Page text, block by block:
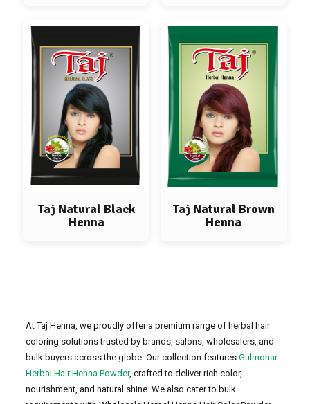
At Taj Henna, we proudly offer a premium range of herbal hair
coloring solutions trusted by brands, salons, wholesalers, and
bulk buyers across the globe. Our collection features Gulmohar
Herbal Hair Henna Powder, crafted to deliver rich color,
nourishment, and natural shine. We also cater to bulk
Taj Natural Black
Henna
Taj Natural Brown
Henna